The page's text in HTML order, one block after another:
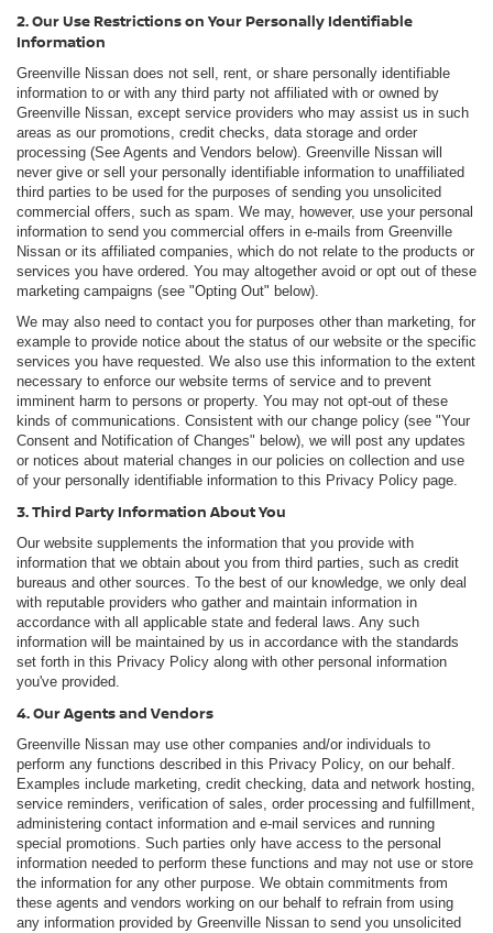
2. Our Use Restrictions on Your Personally Identifiable
Information
Greenville Nissan does not sell, rent, or share personally identifiable
information to or with any third party not affiliated with or owned by
Greenville Nissan, except service providers who may assist us in such
areas as our promotions, credit checks, data storage and order
processing (See Agents and Vendors below). Greenville Nissan will
never give or sell your personally identifiable information to unaffiliated
third parties to be used for the purposes of sending you unsolicited
commercial offers, such as spam. We may, however, use your personal
information to send you commercial offers in e-mails from Greenville
Nissan or its affiliated companies, which do not relate to the products or
services you have ordered. You may altogether avoid or opt out of these
marketing campaigns (see "Opting Out" below).
We may also need to contact you for purposes other than marketing, for
example to provide notice about the status of our website or the specific
services you have requested. We also use this information to the extent
necessary to enforce our website terms of service and to prevent
imminent harm to persons or property. You may not opt-out of these
kinds of communications. Consistent with our change policy (see "Your
Consent and Notification of Changes" below), we will post any updates
or notices about material changes in our policies on collection and use
of your personally identifiable information to this Privacy Policy page.
3. Third Party Information About You
Our website supplements the information that you provide with
information that we obtain about you from third parties, such as credit
bureaus and other sources. To the best of our knowledge, we only deal
with reputable providers who gather and maintain information in
accordance with all applicable state and federal laws. Any such
information will be maintained by us in accordance with the standards
set forth in this Privacy Policy along with other personal information
you've provided.
4. Our Agents and Vendors
Greenville Nissan may use other companies and/or individuals to
perform any functions described in this Privacy Policy, on our behalf.
Examples include marketing, credit checking, data and network hosting,
service reminders, verification of sales, order processing and fulfillment,
administering contact information and e-mail services and running
special promotions. Such parties only have access to the personal
information needed to perform these functions and may not use or store
the information for any other purpose. We obtain commitments from
these agents and vendors working on our behalf to refrain from using
any information provided by Greenville Nissan to send you unsolicited